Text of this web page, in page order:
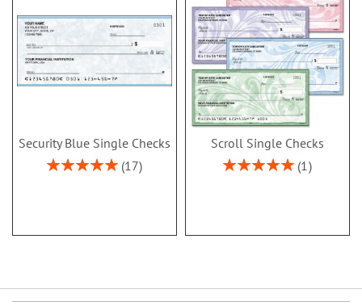
Security Blue Single Checks
Rating:
17
Scroll Single Checks
Rating:
1